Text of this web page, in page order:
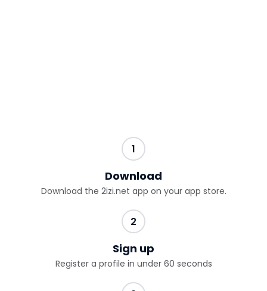
1
Download
Download the 2izi.net app on your app store.
2
Sign up
Register a profile in under 60 seconds